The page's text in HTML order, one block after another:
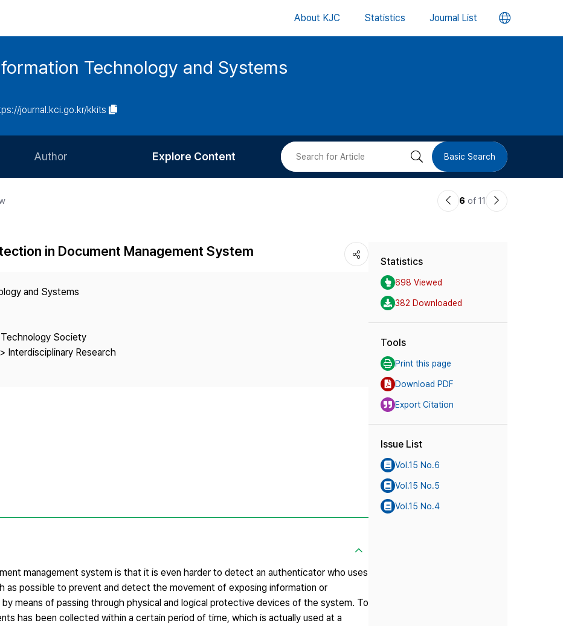
About KJC Statistics Journal List 언
버
Technology and Systems
journal.kci.go.kr/kkits
Author
Article Processing Charge
Explore Content
Most Cited
검 Basic Search
이6 of 11
다
in Document Management System
and Systems
Society
Interdisciplinary Research
management system is that it is even harder to detect an authenticator who uses
as possible to prevent and detect the movement of exposing information or
means of passing through physical and logical protective devices of the system. To
has been collected within a certain period of time, which is actually used at a
Statistics
698 Viewed
382 Downloaded
Tools
Print this page
Download PDF
Export Citation
Issue List
Vol.15 No.6
Vol.15 No.5
Vol.15 No.4